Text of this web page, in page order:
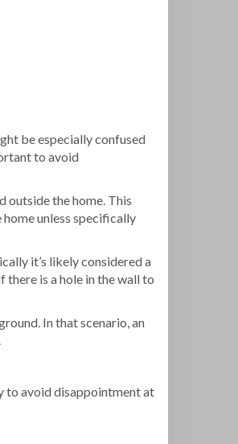
be especially confused
to avoid
outside the home. This
unless specifically
it’s likely considered a
is a hole in the wall to
In that scenario, an
to avoid disappointment at